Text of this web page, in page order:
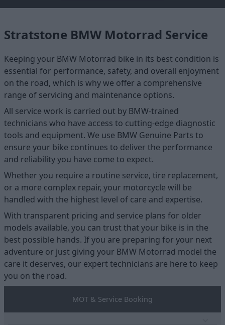
Stratstone BMW Motorrad Service
Keeping your BMW Motorrad bike in its best condition is
essential for performance, safety, and overall enjoyment
on the road, which is why we offer a comprehensive
range of servicing and maintenance options.
All service work is carried out by BMW-trained
technicians who have access to cutting-edge diagnostic
tools and equipment. We use BMW Genuine Parts to
ensure your bike continues to deliver the performance
and reliability you have come to expect.
Whether you require a routine service, tire replacement,
or a more complex repair, your motorcycle will be
handled with the highest level of care and expertise.
With transparent pricing and service plans for older
models available, you can trust that your bike is in the
best possible hands. If you are preparing for your next
adventure or just giving your BMW Motorrad model the
care it deserves, our expert technicians are here to keep
you on the road.
MOT & Service Booking